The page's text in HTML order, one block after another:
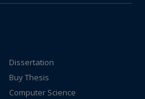
Dissertation
Buy Thesis
Computer Science